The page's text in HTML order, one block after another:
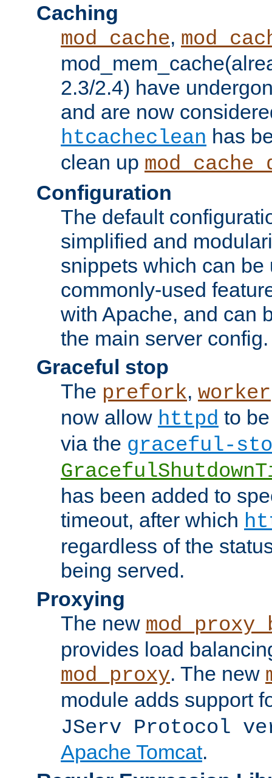
Caching
mod_cache,
2.3/2.4) have
and are now
htcacheclean has
clean up
Configuration
The default
simplified and
snippets which can be
commonly-used
with Apache, and can
the main server config.
Graceful stop
The prefork, worker
now allow httpd to
via the graceful-
has been added to
timeout, after which
regardless of the
being served.
Proxying
The new
provides load
mod_proxy. The new
module adds support
JServ Protocol
Apache Tomcat.